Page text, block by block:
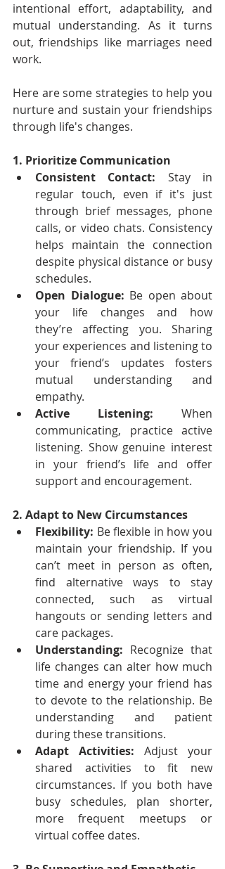
intentional effort, adaptability, and
mutual understanding. As it turns
out, friendships like marriages need
work.
Here are some strategies to help you
nurture and sustain your friendships
through life's changes.
1. Prioritize Communication
Consistent Contact: Stay in
regular touch, even if it's just
through brief messages, phone
calls, or video chats. Consistency
helps maintain the connection
despite physical distance or busy
schedules.
Open Dialogue: Be open about
your life changes and how
they’re affecting you. Sharing
your experiences and listening to
your friend’s updates fosters
mutual understanding and
empathy.
Active Listening: When
communicating, practice active
listening. Show genuine interest
in your friend’s life and offer
support and encouragement.
2. Adapt to New Circumstances
Flexibility: Be flexible in how you
maintain your friendship. If you
can’t meet in person as often,
find alternative ways to stay
connected, such as virtual
hangouts or sending letters and
care packages.
Understanding: Recognize that
life changes can alter how much
time and energy your friend has
to devote to the relationship. Be
understanding and patient
during these transitions.
Adapt Activities: Adjust your
shared activities to fit new
circumstances. If you both have
busy schedules, plan shorter,
more frequent meetups or
virtual coffee dates.